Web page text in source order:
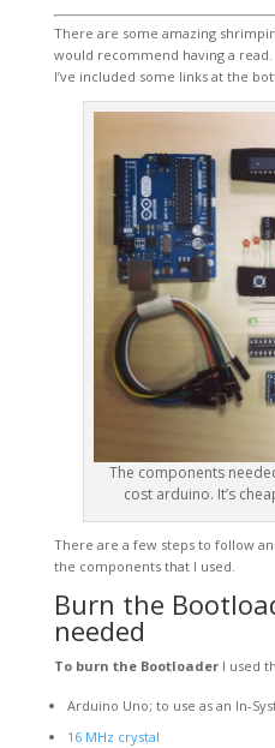
There are some amazing
would recommend having a
I’ve included some links at the
The components
cost arduino. It’s
There are a few steps to follow
the components that I used.
Burn the
needed
To burn the BootloaderI used
Arduino Uno; to use as an In-
16 MHz crystal